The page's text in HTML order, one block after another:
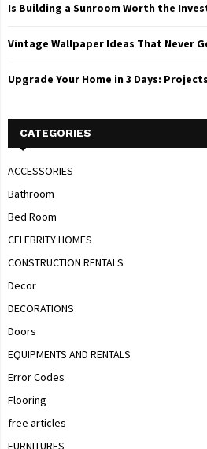
Is Building a Sunroom Worth the
Vintage Wallpaper Ideas That Never
Upgrade Your Home in 3 Days:
CATEGORIES
ACCESSORIES
Bathroom
Bed Room
CELEBRITY HOMES
CONSTRUCTION RENTALS
Decor
DECORATIONS
Doors
EQUIPMENTS AND RENTALS
Error Codes
Flooring
free articles
FURNITURES